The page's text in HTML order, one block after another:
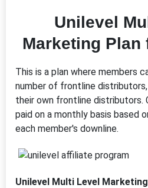
Unilevel
Marketing Plan
This is a plan where members
number of frontline
their own frontline distributors.
paid on a monthly basis based
each member's downline.
Unilevel Multi Level